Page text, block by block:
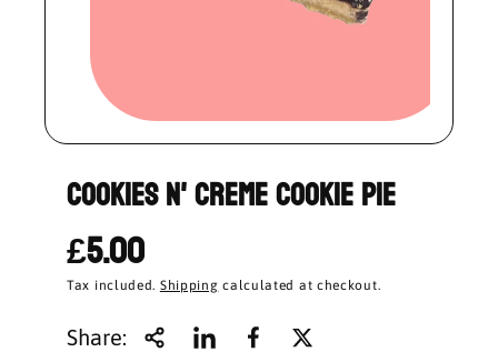
Cookies N' Creme Cookie Pie
£5.00
Tax included. Shipping calculated at checkout.
Share: